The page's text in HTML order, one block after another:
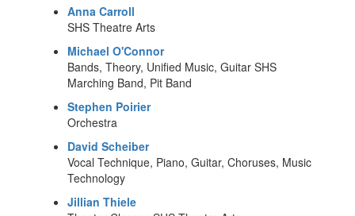
Anna Carroll
SHS Theatre Arts
Michael O'Connor
Bands, Theory, Unified Music, Guitar SHS
Marching Band, Pit Band
Stephen Poirier
Orchestra
David Scheiber
Vocal Technique, Piano, Guitar, Choruses, Music
Technology
Jillian Thiele